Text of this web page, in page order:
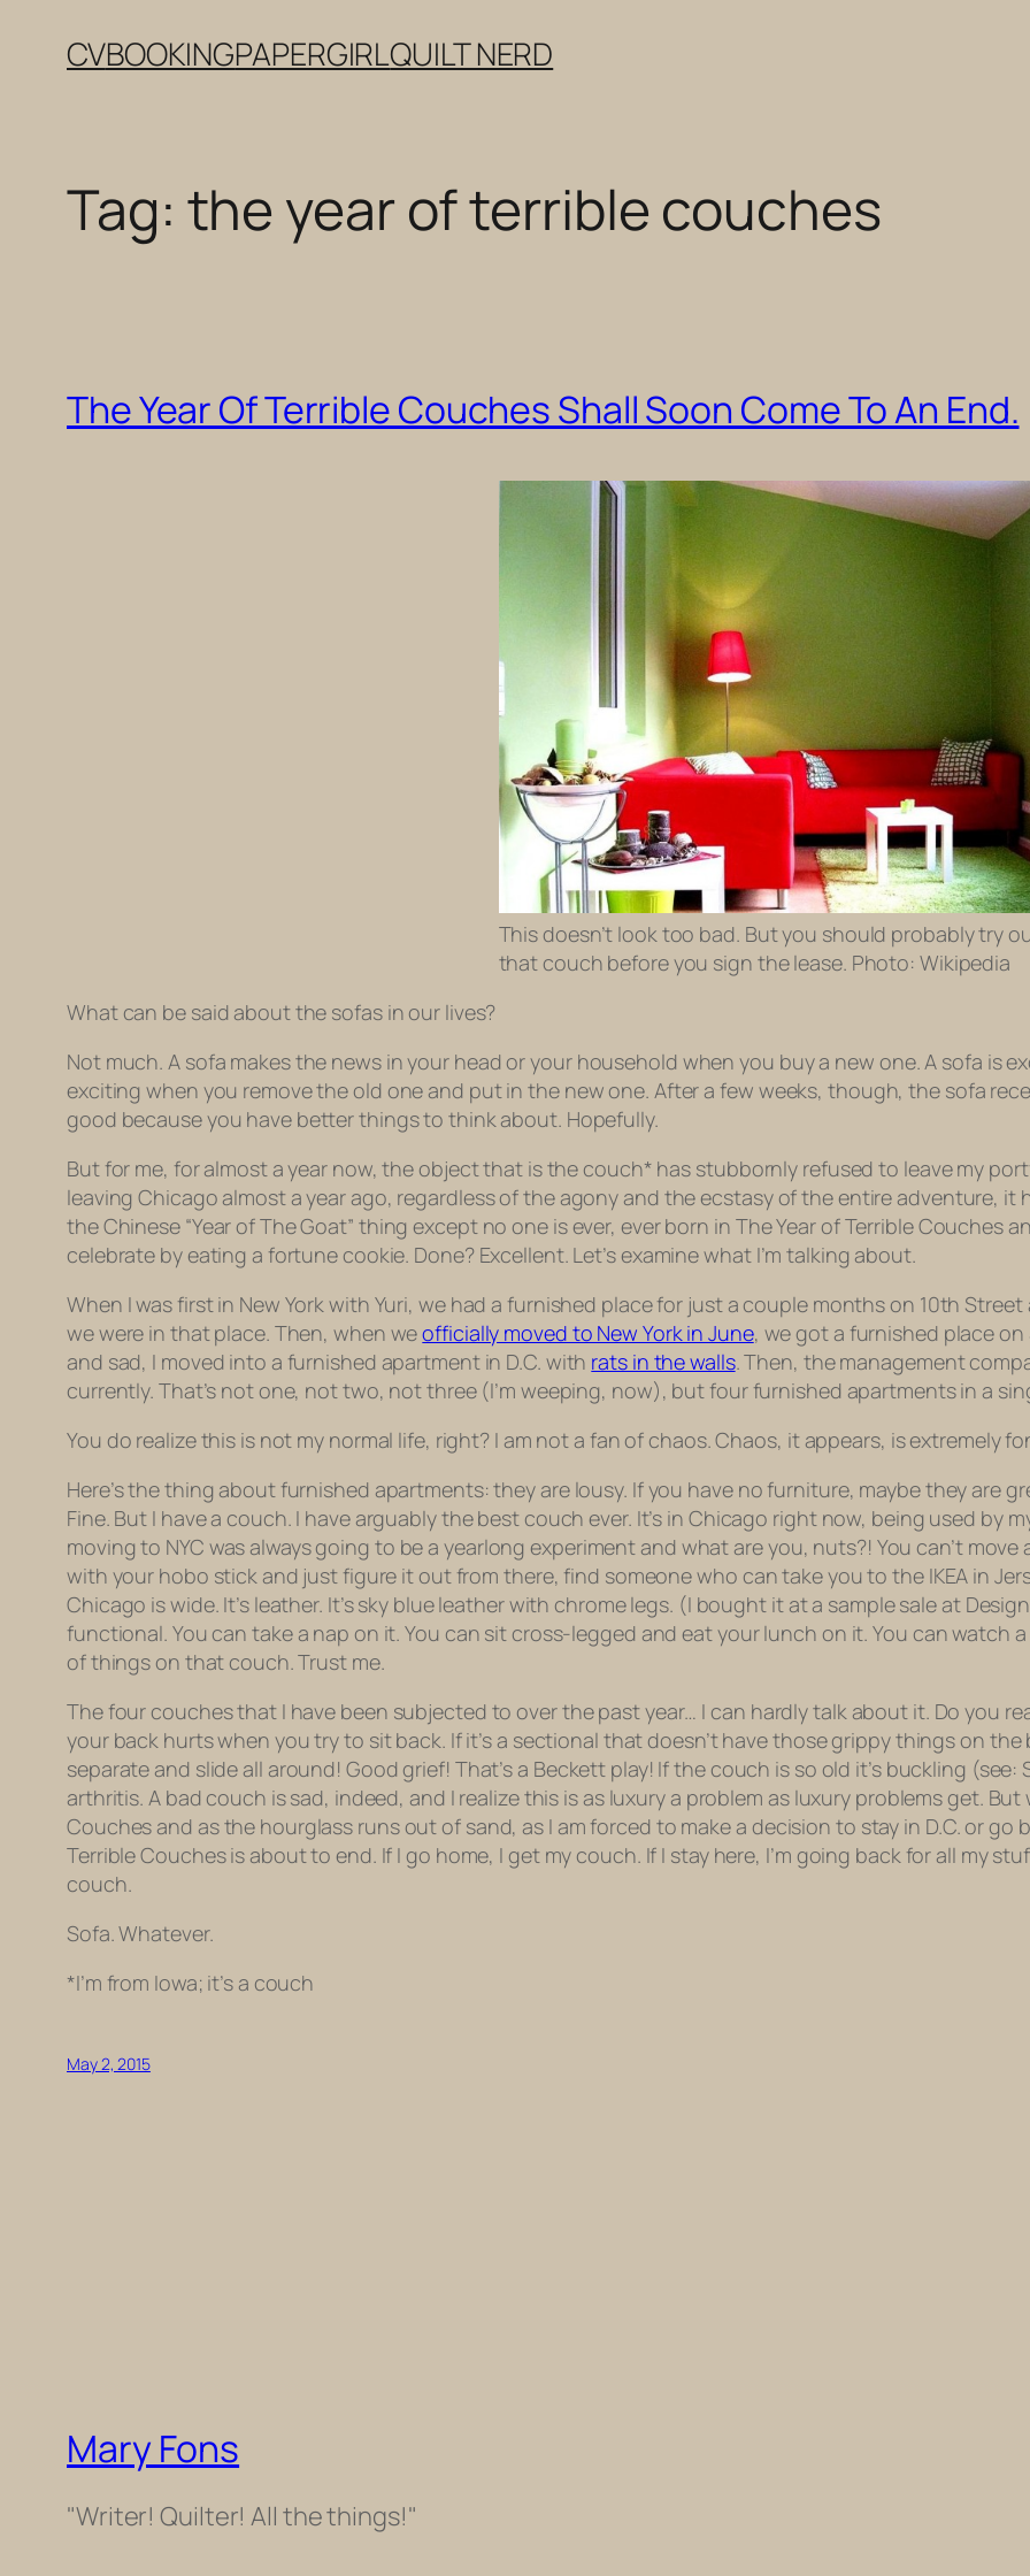
CVBOOKINGPAPERGIRLQUILT NERD
Tag: the year of terrible couches
The Year Of Terrible Couches Shall Soon Come To An End.
This doesn’t look too bad. But you should probably try
that couch before you sign the lease. Photo: Wikipedia
What can be said about the sofas in our lives?
Not much. A sofa makes the news in your head or your household when you buy a new one. A sofa is
exciting when you remove the old one and put in the new one. After a few weeks, though, the sofa
good because you have better things to think about. Hopefully.
But for me, for almost a year now, the object that is the couch* has stubbornly refused to leave my
leaving Chicago almost a year ago, regardless of the agony and the ecstasy of the entire adventure, it
the Chinese “Year of The Goat” thing except no one is ever, ever born in The Year of Terrible Couches
celebrate by eating a fortune cookie. Done? Excellent. Let’s examine what I’m talking about.
When I was first in New York with Yuri, we had a furnished place for just a couple months on 10th
we were in that place. Then, when weofficially moved to New York in June, we got a furnished place on
and sad, I moved into a furnished apartment in D.C. with rats in the walls. Then, the management
currently. That’s not one, not two, not three (I’m weeping, now), butfourfurnished apartments in a
You do realize this is not my normal life, right? I am not a fan of chaos. Chaos, it appears, is extremely
Here’s the thing about furnished apartments: they are lousy. If you have no furniture, maybe they are
Fine. But I have a couch. I have arguably the best couch ever. It’s in Chicago right now, being used by
moving to NYC was always going to be a yearlong experiment and what are you, nuts?! You can’t
with your hobo stick and just figure it out from there, find someone who can take you to the IKEA in
Chicago is wide. It’s leather. It’s sky blue leather with chrome legs. (I bought it at a sample sale at
functional. You can take a nap on it. You can sit cross-legged and eat your lunch on it. You can watch
of things on that couch. Trust me.
The four couches that I have been subjected to over the past year… I can hardly talk about it. Do you
your back hurts when you try to sit back. If it’s a sectional that doesn’t have those grippy things on
separateand slide all around! Good grief! That’s a Beckett play! If the couch is so old it’s buckling (see:
arthritis. A bad couch is sad, indeed, and I realize this is as luxury a problem as luxury problems get. But
Couches and as the hourglass runs out of sand, as I am forced to make a decision to stay in D.C. or
Terrible Couches is about to end. If I go home, I get my couch. If I stay here, I’m going back for all my
couch.
Sofa. Whatever.
*I’m from Iowa; it’s a couch
May 2, 2015
Mary Fons
"Writer! Quilter! All the things!"